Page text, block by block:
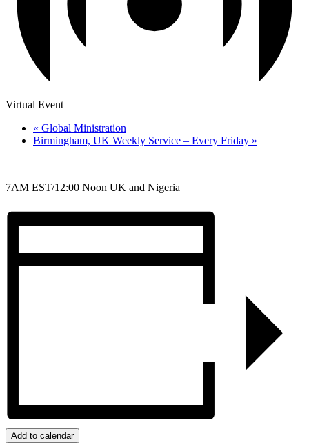
Virtual Event
« Global Ministration
Birmingham, UK Weekly Service – Every Friday »
7AM EST/12:00 Noon UK and Nigeria
Add to calendar